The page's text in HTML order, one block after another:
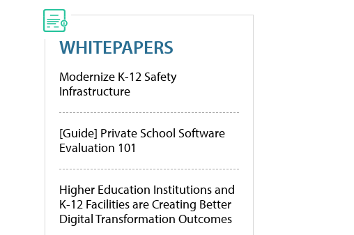
WHITEPAPERS
Modernize K-12 Safety
Infrastructure
[Guide] Private School Software
Evaluation 101
Higher Education Institutions and
K-12 Facilities are Creating Better
Digital Transformation Outcomes